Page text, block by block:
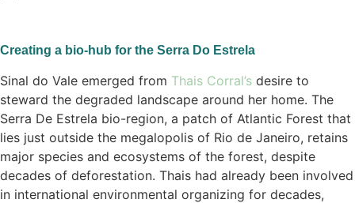
Creating a bio-hub for the Serra Do Estrela
Sinal do Vale emerged from Thais Corral’s desire to
steward the degraded landscape around her home. The
Serra De Estrela bio-region, a patch of Atlantic Forest that
lies just outside the megalopolis of Rio de Janeiro, retains
major species and ecosystems of the forest, despite
decades of deforestation. Thais had already been involved
in international environmental organizing for decades,